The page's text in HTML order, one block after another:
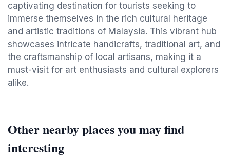
captivating destination for tourists seeking to
immerse themselves in the rich cultural heritage
and artistic traditions of Malaysia. This vibrant hub
showcases intricate handicrafts, traditional art, and
the craftsmanship of local artisans, making it a
must-visit for art enthusiasts and cultural explorers
alike.
Other nearby places you may find
interesting